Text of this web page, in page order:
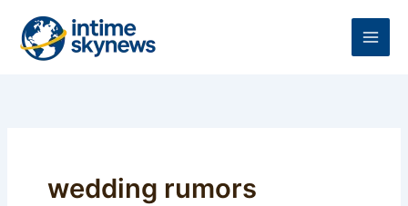
content
wedding rumors